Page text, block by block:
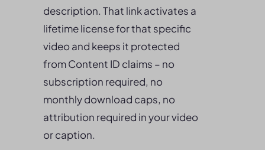
description. That link activates a
lifetime license for that specific
video and keeps it protected
from Content ID claims – no
subscription required, no
monthly download caps, no
attribution required in your video
or caption.